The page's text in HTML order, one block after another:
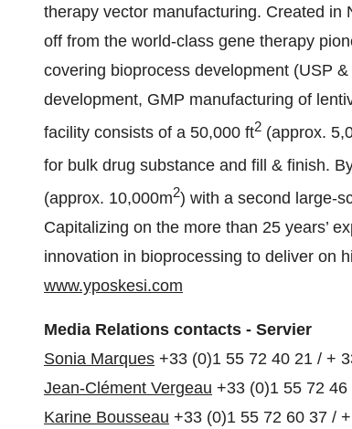
therapy vector manufacturing. Created
off from the world-class gene therapy
covering bioprocess development (USP
development, GMP manufacturing of
facility consists of a 50,000 ft2 (approx.
for bulk drug substance and fill & finish.
(approx. 10,000m2) with a second large-
Capitalizing on the more than 25 years’
innovation in bioprocessing to deliver on
www.yposkesi.com
Media Relations contacts - Servier
Sonia Marques +33 (0)1 55 72 40 21 / +
Jean-Clément Vergeau +33 (0)1 55 72
Karine Bousseau +33 (0)1 55 72 60 37 /